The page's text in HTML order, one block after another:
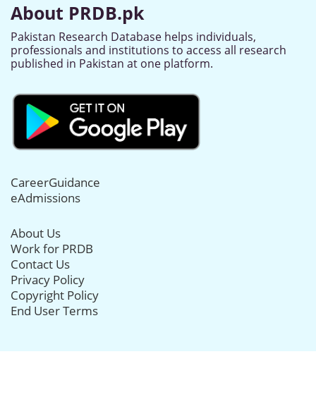
About PRDB.pk
Pakistan Research Database helps individuals,
professionals and institutions to access all research
published in Pakistan at one platform.
CareerGuidance
eAdmissions
About Us
Work for PRDB
Contact Us
Privacy Policy
Copyright Policy
End User Terms